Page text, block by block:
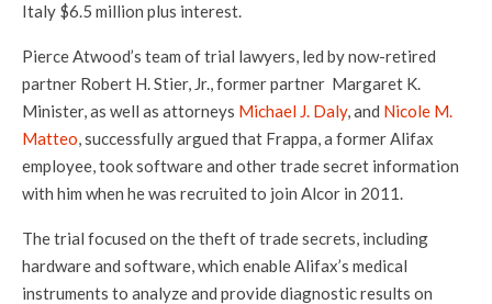
Italy $6.5 million plus interest.
Pierce Atwood’s team of trial lawyers, led by now-retired
partner Robert H. Stier, Jr., former partner Margaret K.
Minister, as well as attorneys Michael J. Daly, and Nicole M.
Matteo, successfully argued that Frappa, a former Alifax
employee, took software and other trade secret information
with him when he was recruited to join Alcor in 2011.
The trial focused on the theft of trade secrets, including
hardware and software, which enable Alifax’s medical
instruments to analyze and provide diagnostic results on